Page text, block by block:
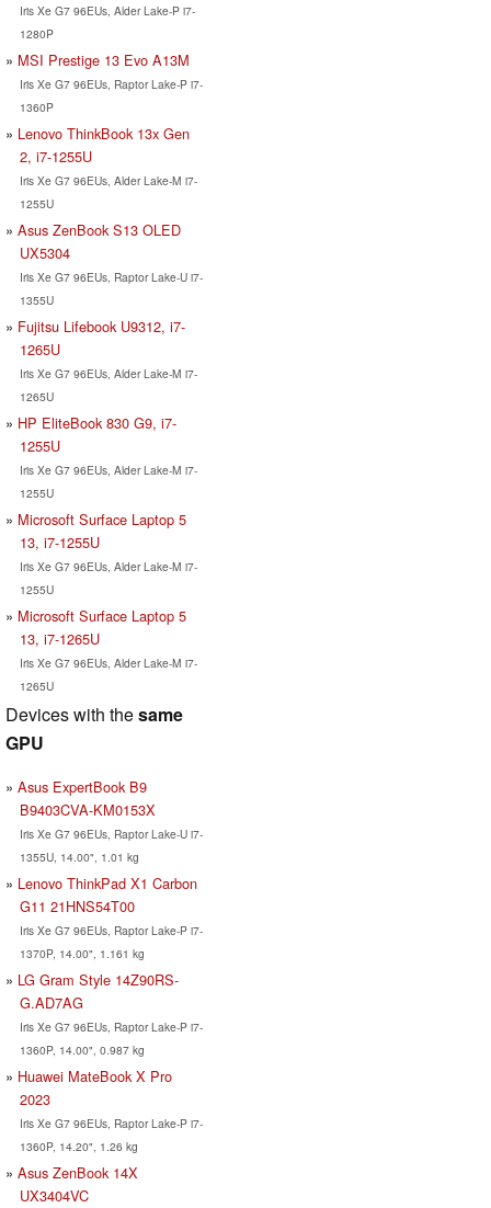
Iris Xe G7 96EUs, Alder Lake-P i7-
1280P
MSI Prestige 13 Evo A13M
Iris Xe G7 96EUs, Raptor Lake-P i7-
1360P
Lenovo ThinkBook 13x Gen
2, i7-1255U
Iris Xe G7 96EUs, Alder Lake-M i7-
1255U
Asus ZenBook S13 OLED
UX5304
Iris Xe G7 96EUs, Raptor Lake-U i7-
1355U
Fujitsu Lifebook U9312, i7-
1265U
Iris Xe G7 96EUs, Alder Lake-M i7-
1265U
HP EliteBook 830 G9, i7-
1255U
Iris Xe G7 96EUs, Alder Lake-M i7-
1255U
Microsoft Surface Laptop 5
13, i7-1255U
Iris Xe G7 96EUs, Alder Lake-M i7-
1255U
Microsoft Surface Laptop 5
13, i7-1265U
Iris Xe G7 96EUs, Alder Lake-M i7-
1265U
Devices with thesame
GPU
Asus ExpertBook B9
B9403CVA-KM0153X
Iris Xe G7 96EUs, Raptor Lake-U i7-
1355U, 14.00", 1.01 kg
Lenovo ThinkPad X1 Carbon
G11 21HNS54T00
Iris Xe G7 96EUs, Raptor Lake-P i7-
1370P, 14.00", 1.161 kg
LG Gram Style 14Z90RS-
G.AD7AG
Iris Xe G7 96EUs, Raptor Lake-P i7-
1360P, 14.00", 0.987 kg
Huawei MateBook X Pro
2023
Iris Xe G7 96EUs, Raptor Lake-P i7-
1360P, 14.20", 1.26 kg
Asus ZenBook 14X
UX3404VC